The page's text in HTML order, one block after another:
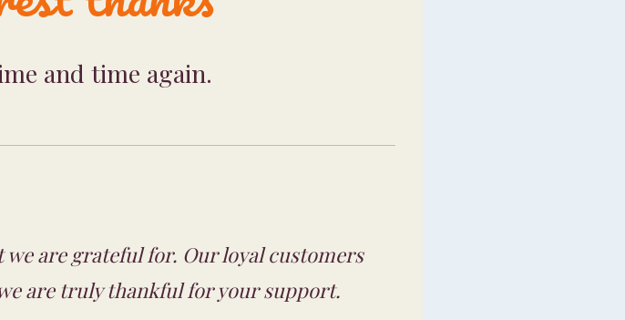
and time again.
are grateful for. Our loyal customers
are truly thankful for your support.